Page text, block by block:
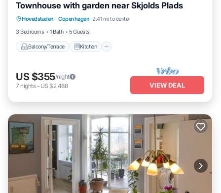
Townhouse with garden near Skjolds Plads
Hovedstaden · Copenhagen 2.41 mi to center
3 Bedrooms
1 Bath 5 Guests
Balcony/Terrace Kitchen
Balcony/Terrace Kitchen
Internet
Pet Friendly
US $355/night
7 nights- US $2,488 VIEW DEAL